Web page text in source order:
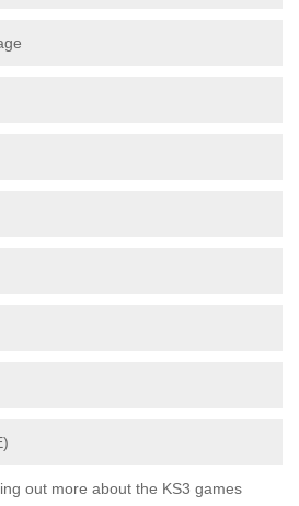
out more about the KS3 games